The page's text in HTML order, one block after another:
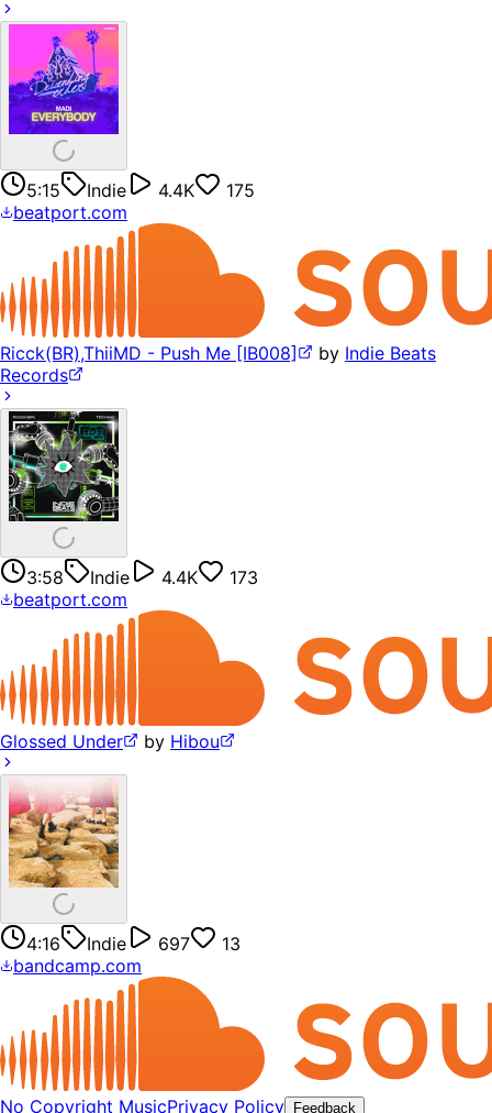
5:15 Indie 4.4K
175
beatport.com
Ricck(BR),ThiiMD - Push Me [IB008] by Indie Beats
Records
3:58 Indie 4.4K
173
beatport.com
Glossed Under by Hibou
4:16 Indie 697
13
bandcamp.com
No Copyright MusicPrivacy Policy Feedback